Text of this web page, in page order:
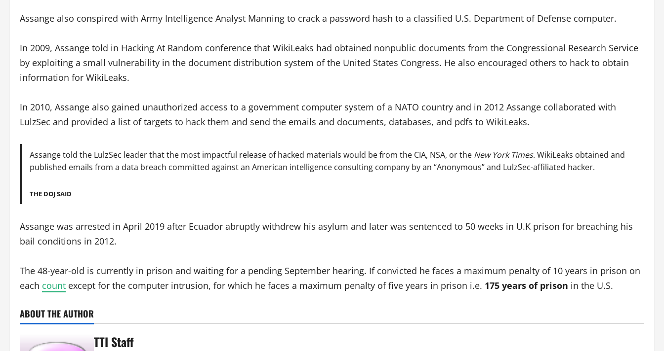
Assange also conspired with Army Intelligence Analyst Manning to crack a password hash to a classified U.S. Department of Defense computer.
In 2009, Assange told in Hacking At Random conference that WikiLeaks had obtained nonpublic documents from the Congressional Research Service
by exploiting a small vulnerability in the document distribution system of the United States Congress. He also encouraged others to hack to obtain
information for WikiLeaks.
In 2010, Assange also gained unauthorized access to a government computer system of a NATO country and in 2012 Assange collaborated with
LulzSec and provided a list of targets to hack them and send the emails and documents, databases, and pdfs to WikiLeaks.
Assange told the LulzSec leader that the most impactful release of hacked materials would be from the CIA, NSA, or the New York Times. WikiLeaks obtained and
published emails from a data breach committed against an American intelligence consulting company by an “Anonymous” and LulzSec-affiliated hacker.
THE DOJ SAID
Assange was arrested in April 2019 after Ecuador abruptly withdrew his asylum and later was sentenced to 50 weeks in U.K prison for breaching his
bail conditions in 2012.
The 48-year-old is currently in prison and waiting for a pending September hearing. If convicted he faces a maximum penalty of 10 years in prison on
each count except for the computer intrusion, for which he faces a maximum penalty of five years in prison i.e. 175 years of prison in the U.S.
ABOUT THE AUTHOR
TTI Staff